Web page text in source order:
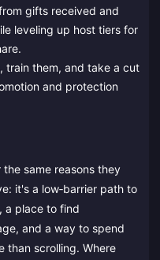
gifts received and
leveling up host tiers for
train them, and take a cut
and protection
same reasons they
it's a low‑barrier path to
a place to find
and a way to spend
than scrolling. Where